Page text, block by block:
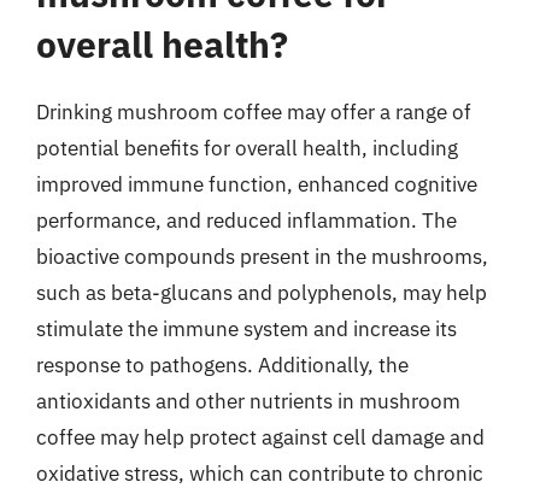
overall health?
Drinking mushroom coffee may offer a range of
potential benefits for overall health, including
improved immune function, enhanced cognitive
performance, and reduced inflammation. The
bioactive compounds present in the mushrooms,
such as beta-glucans and polyphenols, may help
stimulate the immune system and increase its
response to pathogens. Additionally, the
antioxidants and other nutrients in mushroom
coffee may help protect against cell damage and
oxidative stress, which can contribute to chronic